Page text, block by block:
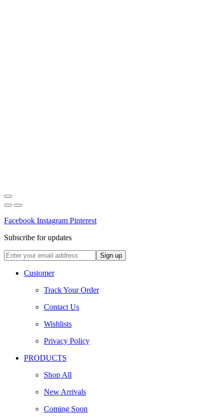
Facebook Instagram Pinterest
Subscribe for updates
Customer
Track Your Order
Contact Us
Wishlists
Privacy Policy
PRODUCTS
Shop All
New Arrivals
Coming Soon